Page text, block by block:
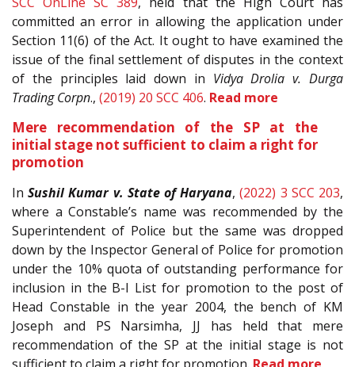
committed an error in allowing the application under
Section 11(6) of the Act. It ought to have examined the
issue of the final settlement of disputes in the context
of the principles laid down in Vidya Drolia v. Durga
Trading Corpn., (2019) 20 SCC 406. Read more
Mere recommendation of the SP at the
initial stage not sufficient to claim a right for
promotion
InSushil Kumar v. State of Haryana,(2022) 3 SCC 203,
where a Constable’s name was recommended by the
Superintendent of Police but the same was dropped
down by the Inspector General of Police for promotion
under the 10% quota of outstanding performance for
inclusion in the B-I List for promotion to the post of
Head Constable in the year 2004, the bench of KM
Joseph and PS Narsimha, JJ has held that mere
recommendation of the SP at the initial stage is not